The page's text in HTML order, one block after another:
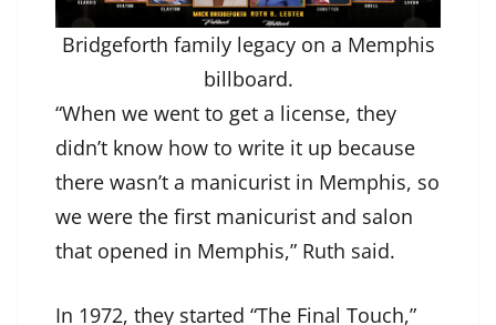
Bridgeforth family legacy on a Memphis
billboard.
“When we went to get a license, they
didn’t know how to write it up because
there wasn’t a manicurist in Memphis, so
we were the first manicurist and salon
that opened in Memphis,” Ruth said.
In 1972, they started “The Final Touch,”